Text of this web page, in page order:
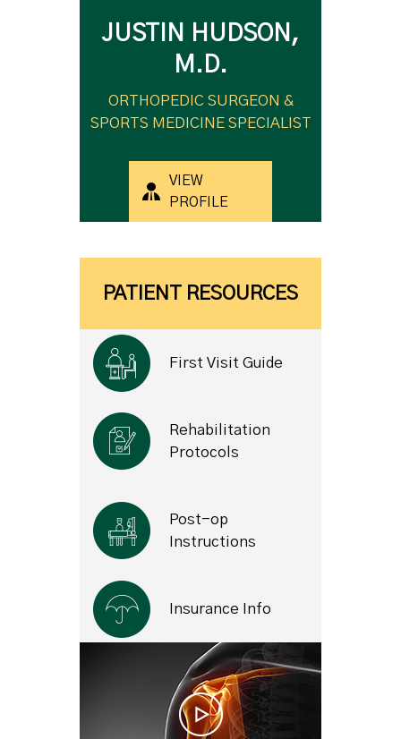
JUSTIN HUDSON,
M.D.
ORTHOPEDIC SURGEON &
SPORTS MEDICINE SPECIALIST
VIEW
PROFILE
PATIENT RESOURCES
First Visit Guide
Rehabilitation
Protocols
Post-op
Instructions
Insurance Info